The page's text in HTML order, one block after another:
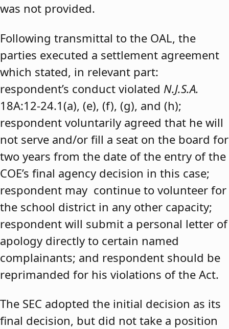
was not provided.
Following transmittal to the OAL, the
parties executed a settlement agreement
which stated, in relevant part:
respondent’s conduct violated N.J.S.A.
18A:12-24.1(a), (e), (f), (g), and (h);
respondent voluntarily agreed that he will
not serve and/or fill a seat on the board for
two years from the date of the entry of the
COE’s final agency decision in this case;
respondent may continue to volunteer for
the school district in any other capacity;
respondent will submit a personal letter of
apology directly to certain named
complainants; and respondent should be
reprimanded for his violations of the Act.
The SEC adopted the initial decision as its
final decision, but did not take a position